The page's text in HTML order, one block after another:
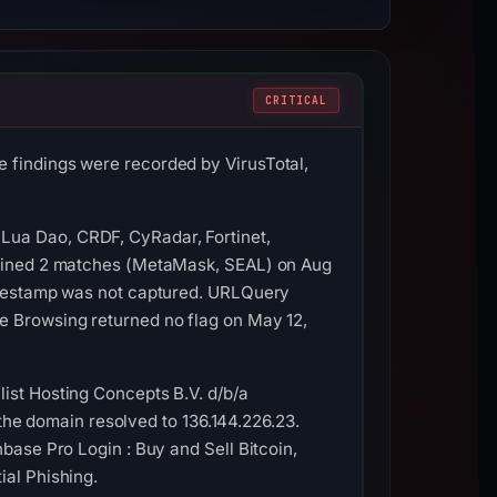
CRITICAL
findings were recorded by VirusTotal,
Dao, CRDF, CyRadar, Fortinet,
2 matches (MetaMask, SEAL) on Aug
was not captured. URLQuery
Browsing returned no flag on May 12,
Hosting Concepts B.V. d/b/a
domain resolved to 136.144.226.23.
Pro Login : Buy and Sell Bitcoin,
Phishing.